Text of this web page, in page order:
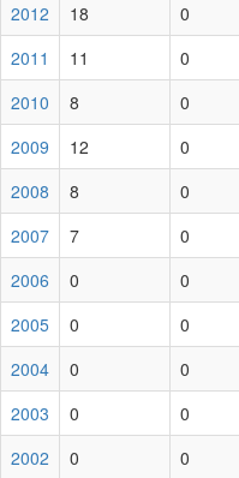
2012
18 0
2011
11 0
2010
8 0
2009
12 0
2008
8 0
2007
7 0
2006
0 0
2005
0 0
2004
0 0
2003
0 0
2002
0 0